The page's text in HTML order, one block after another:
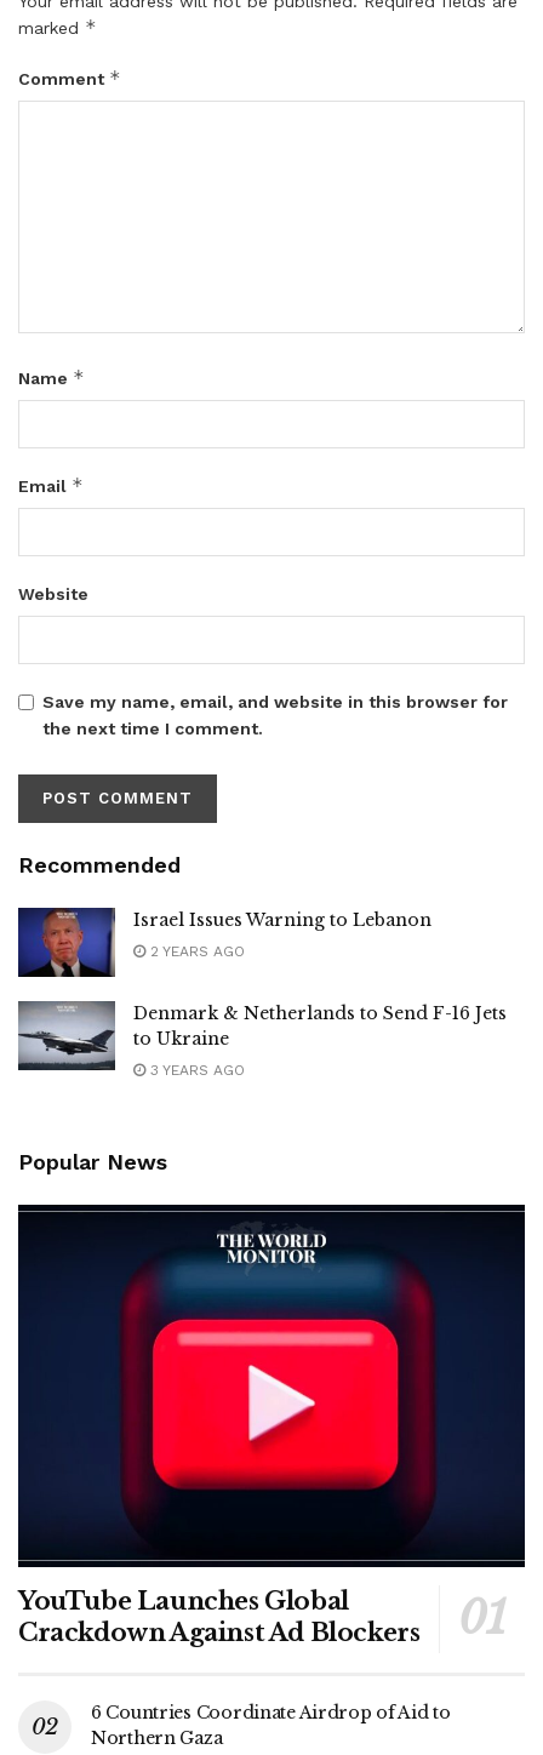
marked *
Comment *
Name *
Email *
Website
Save my name, email, and website in this browser for
the next time I comment.
Recommended
Israel Issues Warning to Lebanon
2 YEARS AGO
Denmark & Netherlands to Send F-16 Jets
to Ukraine
3 YEARS AGO
Popular News
YouTube Launches Global
Crackdown Against Ad Blockers
6 Countries Coordinate Airdrop of Aid to
Northern Gaza